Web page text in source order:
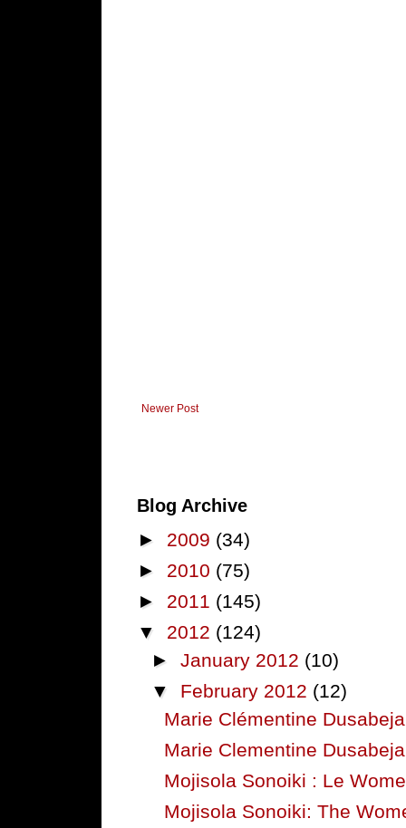
Newer Post
Blog Archive
► 2009 (34)
► 2010 (75)
► 2011 (145)
▼ 2012 (124)
► January 2012 (10)
▼ February 2012 (12)
Marie Clémentine
Marie Clementine
Mojisola Sonoiki : Le
Mojisola Sonoiki: The